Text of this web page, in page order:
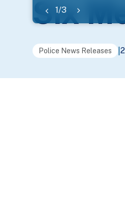
1/3
Six
Police News Releases